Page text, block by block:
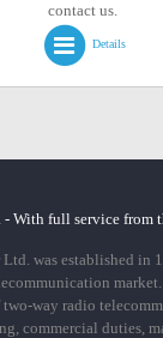
contact us.
Details
- With full service from
was established in
way radio
commercial duties,